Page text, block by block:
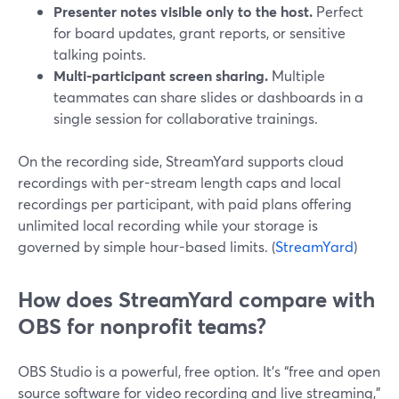
Presenter notes visible only to the host. Perfect
for board updates, grant reports, or sensitive
talking points.
Multi-participant screen sharing. Multiple
teammates can share slides or dashboards in a
single session for collaborative trainings.
On the recording side, StreamYard supports cloud
recordings with per-stream length caps and local
recordings per participant, with paid plans offering
unlimited local recording while your storage is
governed by simple hour-based limits. (StreamYard)
How does StreamYard compare with
OBS for nonprofit teams?
OBS Studio is a powerful, free option. It’s “free and open
source software for video recording and live streaming,”